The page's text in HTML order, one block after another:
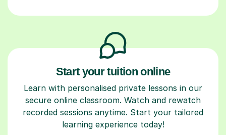
Start your tuition online
Learn with personalised private lessons in our
secure online classroom. Watch and rewatch
recorded sessions anytime. Start your tailored
learning experience today!